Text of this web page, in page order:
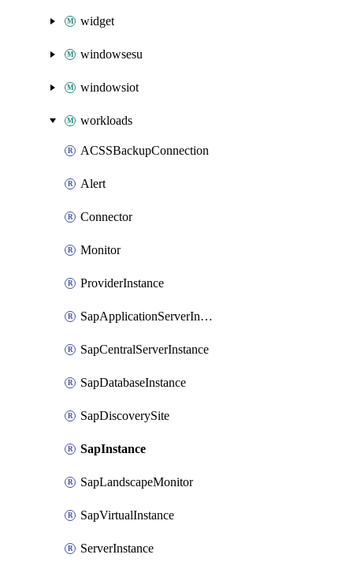
widget
windowsesu
windowsiot
workloads
ACSSBackupConnection
Alert
Connector
Monitor
ProviderInstance
SapApplicationServerInstance
SapCentralServerInstance
SapDatabaseInstance
SapDiscoverySite
SapInstance
SapLandscapeMonitor
SapVirtualInstance
ServerInstance